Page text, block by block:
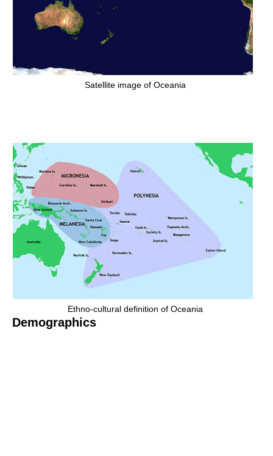
Satellite image of Oceania
Ethno-cultural definition of Oceania
Demographics